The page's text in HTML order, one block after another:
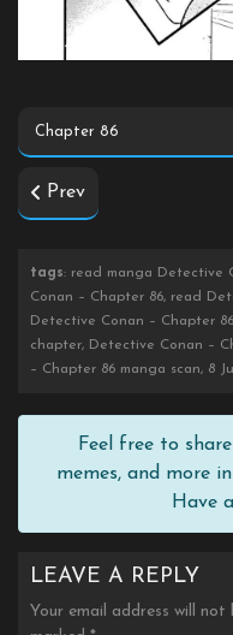
Prev
tags: read manga Detective
Conan – Chapter 86, read
Detective Conan – Chapter
chapter, Detective Conan –
– Chapter 86 manga scan, 8
Feel free to
memes, and more
Have
LEAVE A REPLY
Your email address will not